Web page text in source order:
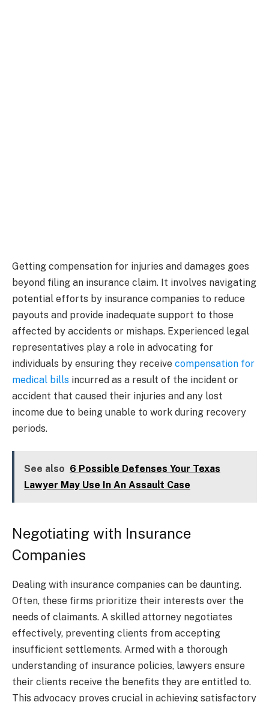
Getting compensation for injuries and damages goes
beyond filing an insurance claim. It involves navigating
potential efforts by insurance companies to reduce
payouts and provide inadequate support to those
affected by accidents or mishaps. Experienced legal
representatives play a role in advocating for
individuals by ensuring they receive compensation for
medical bills incurred as a result of the incident or
accident that caused their injuries and any lost
income due to being unable to work during recovery
periods.
See also 6 Possible Defenses Your Texas
Lawyer May Use In An Assault Case
Negotiating with Insurance
Companies
Dealing with insurance companies can be daunting.
Often, these firms prioritize their interests over the
needs of claimants. A skilled attorney negotiates
effectively, preventing clients from accepting
insufficient settlements. Armed with a thorough
understanding of insurance policies, lawyers ensure
their clients receive the benefits they are entitled to.
This advocacy proves crucial in achieving satisfactory